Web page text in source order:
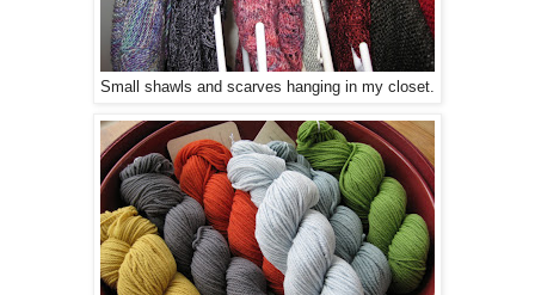
Small shawls and scarves hanging in my closet.